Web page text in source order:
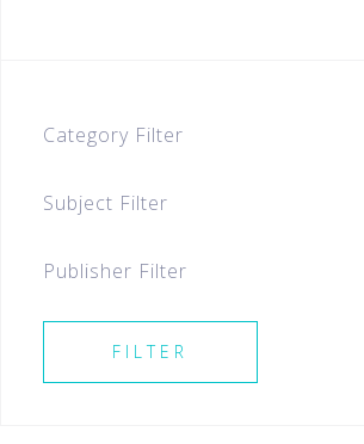
Category Filter
English
Subject Filter
Publisher Filter
SELECT ALL
FILTER